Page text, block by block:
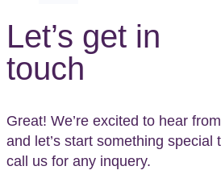
Let’s get in
touch
Great! We’re excited to hear
and let’s start something special
call us for any inquery.